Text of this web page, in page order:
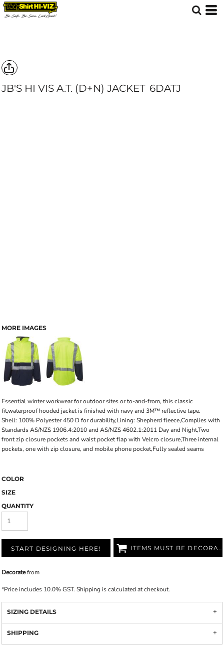
JB'S HI VIS A.T. (D+N) JACKET 6DATJ
MORE IMAGES
Essential winter workwear for outdoor sites or to-and-from, this classic
fit,waterproof hooded jacket is finished with navy and 3M™ reflective tape.
Shell: 100% Polyester 450 D for durability,Lining: Shepherd fleece,Complies with
Standards AS/NZS 1906.4:2010 and AS/NZS 4602.1:2011 Day and Night,Two
front zip closure pockets and waist pocket flap with Velcro closure,Three internal
pockets, one with zip closure, and mobile phone pocket,Fully sealed seams
COLOR
SIZE
QUANTITY
START DESIGNING HERE! ITEMS MUST BE DECORATED
Decoratefrom
*Price includes 10.0% GST. Shipping is calculated at checkout.
SIZING DETAILS
SHIPPING